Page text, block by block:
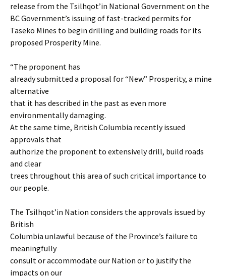
release from the Tsilhqot’in National Government on the
BC Government’s issuing of fast-tracked permits for
Taseko Mines to begin drilling and building roads for its
proposed Prosperity Mine.
“The proponent has
already submitted a proposal for “New” Prosperity, a mine
alternative
that it has described in the past as even more
environmentally damaging.
At the same time, British Columbia recently issued
approvals that
authorize the proponent to extensively drill, build roads
and clear
trees throughout this area of such critical importance to
our people.
The Tsilhqot’in Nation considers the approvals issued by
British
Columbia unlawful because of the Province’s failure to
meaningfully
consult or accommodate our Nation or to justify the
impacts on our